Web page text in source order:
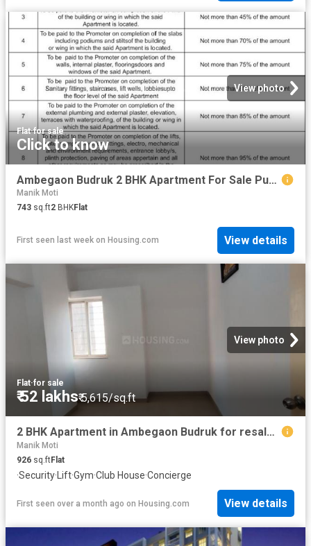
View photo
Flat·for sale
Click to know
Ambegaon Budruk 2 BHK Apartment For Sale Pune
Manik Moti
743 sq.ft2 BHKFlat
First seen last week on Housing.com View details
View photo
Flat·for sale
₹ 52 lakhs₹ 5,615/sq.ft
2 BHK Apartment in Ambegaon Budruk for resale Pune. The reference number is 19951768
Manik Moti
926 sq.ftFlat
·Security· Lift·Gym·Club House·Concierge
First seen over a month ago on Housing.com View details